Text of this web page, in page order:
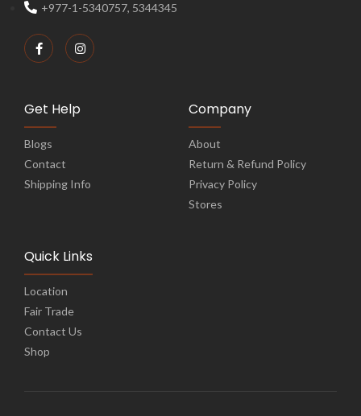
+977-1-5340757, 5344345
Get Help
Blogs
Contact
Shipping Info
Company
About
Return & Refund Policy
Privacy Policy
Stores
Quick Links
Location
Fair Trade
Contact Us
Shop